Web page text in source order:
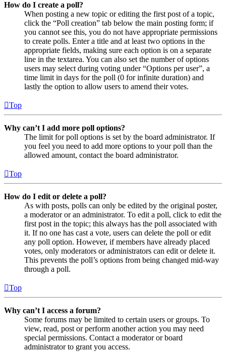
How do I create a poll?
When posting a new topic or editing the first post of a topic,
click the “Poll creation” tab below the main posting form; if
you cannot see this, you do not have appropriate permissions
to create polls. Enter a title and at least two options in the
appropriate fields, making sure each option is on a separate
line in the textarea. You can also set the number of options
users may select during voting under “Options per user”, a
time limit in days for the poll (0 for infinite duration) and
lastly the option to allow users to amend their votes.
Top
Why can’t I add more poll options?
The limit for poll options is set by the board administrator. If
you feel you need to add more options to your poll than the
allowed amount, contact the board administrator.
Top
How do I edit or delete a poll?
As with posts, polls can only be edited by the original poster,
a moderator or an administrator. To edit a poll, click to edit the
first post in the topic; this always has the poll associated with
it. If no one has cast a vote, users can delete the poll or edit
any poll option. However, if members have already placed
votes, only moderators or administrators can edit or delete it.
This prevents the poll’s options from being changed mid-way
through a poll.
Top
Why can’t I access a forum?
Some forums may be limited to certain users or groups. To
view, read, post or perform another action you may need
special permissions. Contact a moderator or board
administrator to grant you access.